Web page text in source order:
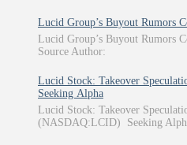
Lucid Group’s Buyout Rumors
Lucid Group’s Buyout Rumors
Source Author:
Lucid Stock: Takeover
Seeking Alpha
Lucid Stock: Takeover
(NASDAQ:LCID) Seeking